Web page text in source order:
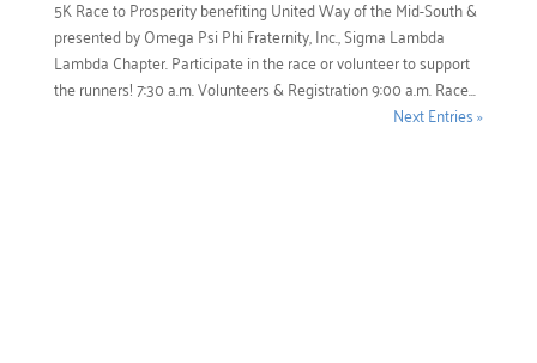
5K Race to Prosperity benefiting United Way of the Mid-South &
presented by Omega Psi Phi Fraternity, Inc., Sigma Lambda
Lambda Chapter. Participate in the race or volunteer to support
the runners! 7:30 a.m. Volunteers & Registration 9:00 a.m. Race...
Next Entries »